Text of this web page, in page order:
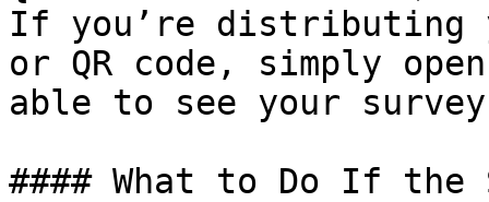
If you’re distributing
or QR code, simply
able to see your
#### What to Do If the